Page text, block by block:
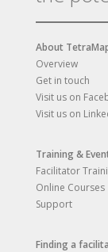
About
Overview
Get in touch
Visit us on
Visit us on
Training &
Facilitator
Online Courses
Support
Finding a